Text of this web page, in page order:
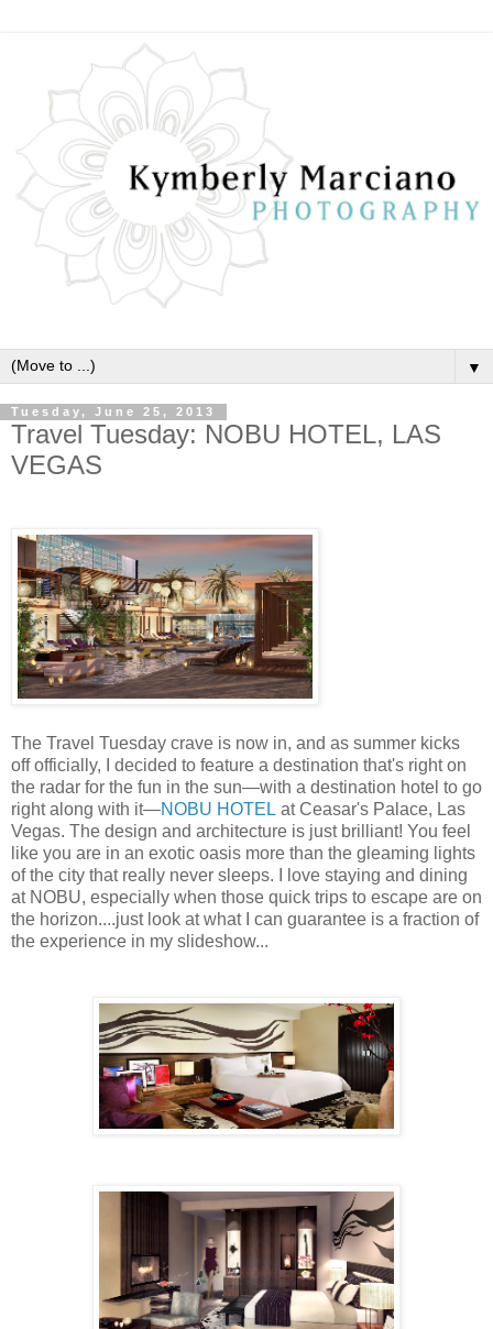
▼
Tuesday, June 25, 2013
Travel Tuesday: NOBU HOTEL, LAS
VEGAS
The Travel Tuesday crave is now in, and as summer kicks
off officially, I decided to feature a destination that's right on
the radar for the fun in the sun—with a destination hotel to go
right along with it—NOBU HOTEL at Ceasar's Palace, Las
Vegas. The design and architecture is just brilliant! You feel
like you are in an exotic oasis more than the gleaming lights
of the city that really never sleeps. I love staying and dining
at NOBU, especially when those quick trips to escape are on
the horizon....just look at what I can guarantee is a fraction of
the experience in my slideshow...